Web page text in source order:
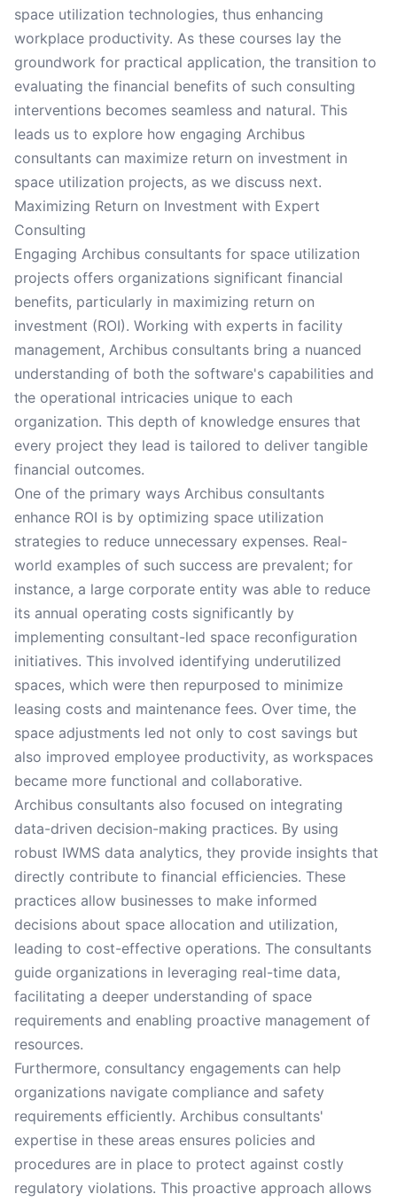
space utilization technologies, thus enhancing
workplace productivity. As these courses lay the
groundwork for practical application, the transition to
evaluating the financial benefits of such consulting
interventions becomes seamless and natural. This
leads us to explore how engaging Archibus
consultants can maximize return on investment in
space utilization projects, as we discuss next.
Maximizing Return on Investment with Expert
Consulting
Engaging Archibus consultants for space utilization
projects offers organizations significant financial
benefits, particularly in maximizing return on
investment (ROI). Working with experts in facility
management, Archibus consultants bring a nuanced
understanding of both the software's capabilities and
the operational intricacies unique to each
organization. This depth of knowledge ensures that
every project they lead is tailored to deliver tangible
financial outcomes.
One of the primary ways Archibus consultants
enhance ROI is by optimizing space utilization
strategies to reduce unnecessary expenses. Real-
world examples of such success are prevalent; for
instance, a large corporate entity was able to reduce
its annual operating costs significantly by
implementing consultant-led space reconfiguration
initiatives. This involved identifying underutilized
spaces, which were then repurposed to minimize
leasing costs and maintenance fees. Over time, the
space adjustments led not only to cost savings but
also improved employee productivity, as workspaces
became more functional and collaborative.
Archibus consultants also focused on integrating
data-driven decision-making practices. By using
robust IWMS data analytics, they provide insights that
directly contribute to financial efficiencies. These
practices allow businesses to make informed
decisions about space allocation and utilization,
leading to cost-effective operations. The consultants
guide organizations in leveraging real-time data,
facilitating a deeper understanding of space
requirements and enabling proactive management of
resources.
Furthermore, consultancy engagements can help
organizations navigate compliance and safety
requirements efficiently. Archibus consultants'
expertise in these areas ensures policies and
procedures are in place to protect against costly
regulatory violations. This proactive approach allows